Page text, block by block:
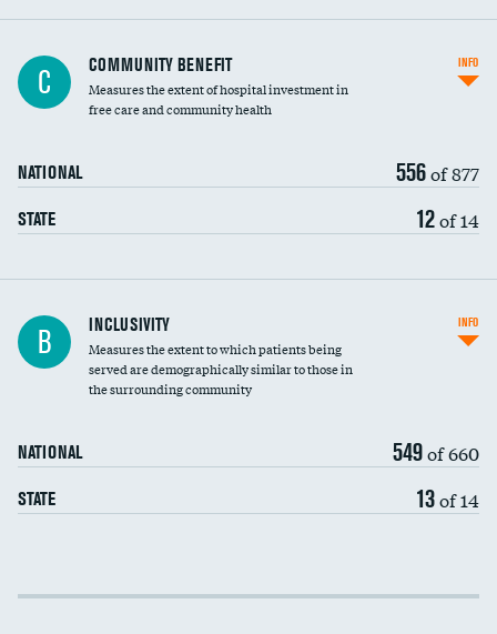
Ratio of executive compensation to
housekeeping wages
C COMMUNITY BENEFIT
Measures the extent of hospital investment in
free care and community health
NATIONAL 556of 877
STATE 12of 14
INFO
Financial assistance
Community investment
B INCLUSIVITY
Measures the extent to which patients being
served are demographically similar to those in
the surrounding community
NATIONAL 549of 660
STATE 13of 14
INFO
Income inclusivity